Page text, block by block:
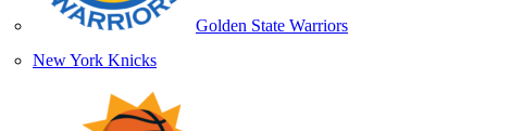
Golden State Warriors
New York Knicks